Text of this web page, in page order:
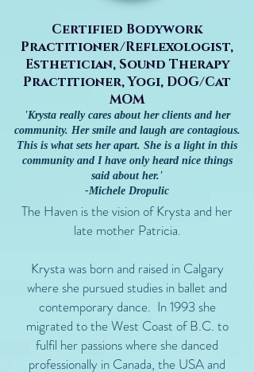
Certified Bodywork
Practitioner/Reflexologist,
Esthetician, Sound Therapy
Practitioner, Yogi, DOG/Cat
MOM
The Haven is the vision of Krysta and her
late mother Patricia.
Krysta was born and raised in Calgary
where she pursued studies in ballet and
contemporary dance. In 1993 she
migrated to the West Coast of B.C. to
fulfil her passions where she danced
professionally in Canada, the USA and
'Krysta really cares about her clients and her
community. Her smile and laugh are contagious.
This is what sets her apart.She is a light in this
community and I have only heard nice things
said about her.'
-Michele Dropulic